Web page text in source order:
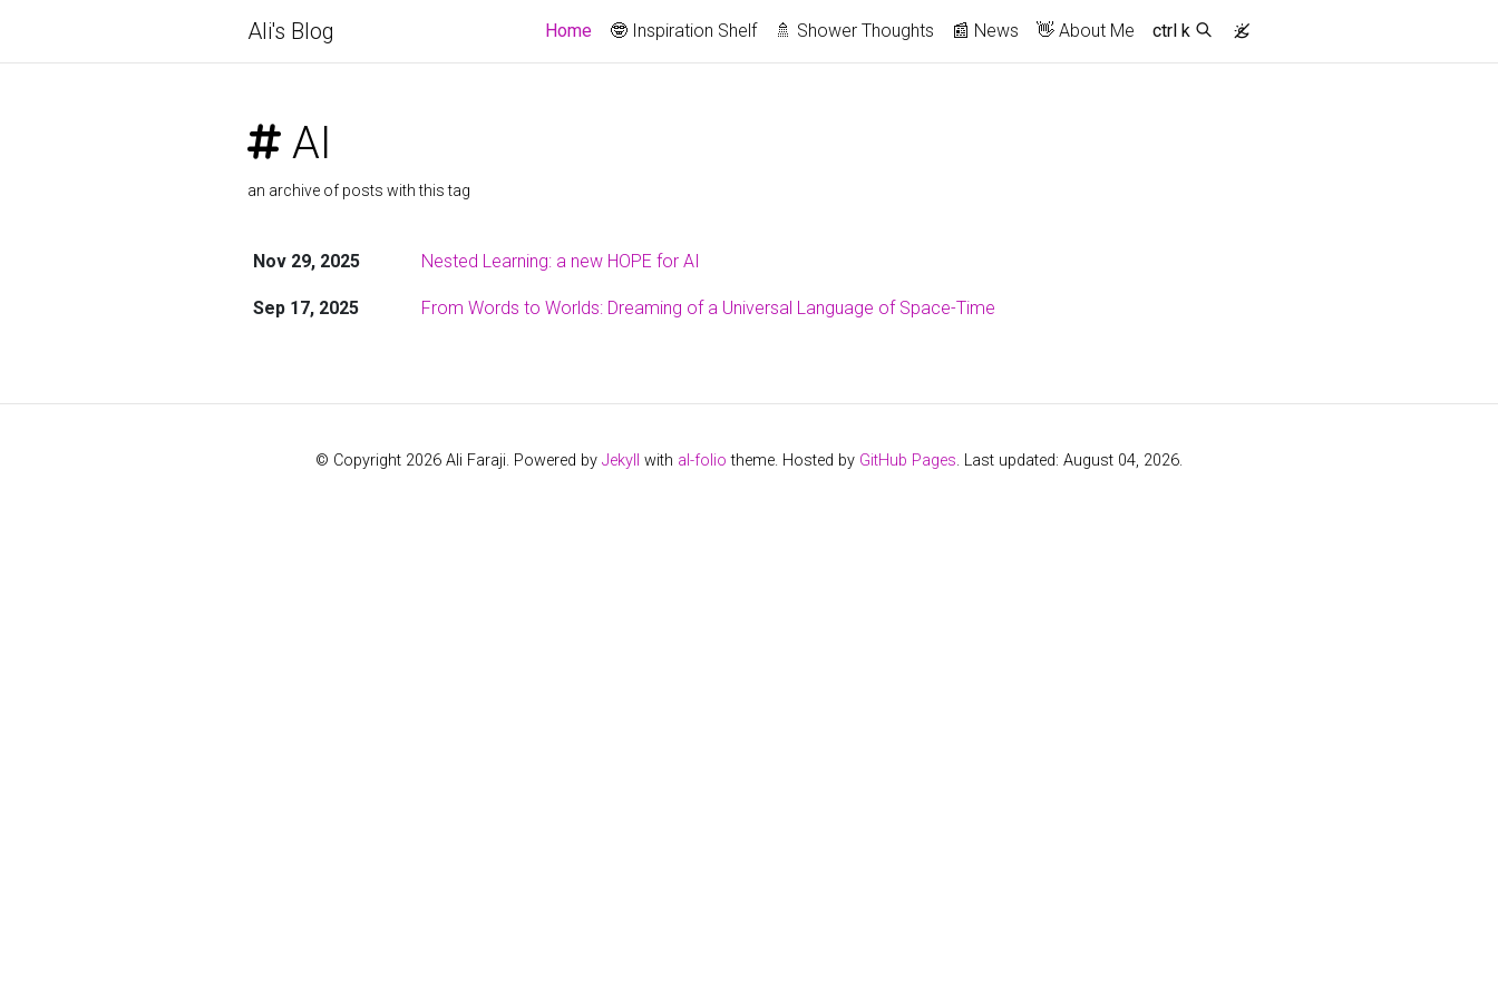
Ali's Blog Home 🤓 Inspiration Shelf 🚿 Shower Thoughts 📰 News 👋 About Me ctrl k
AI
an archive of posts with this tag
Nov 29, 2025 Nested Learning: a new HOPE for AI
Sep 17, 2025 From Words to Worlds: Dreaming of a Universal Language of Space-Time
© Copyright 2026 Ali Faraji. Powered by Jekyll with al-folio theme. Hosted by GitHub Pages. Last updated: August 04, 2026.